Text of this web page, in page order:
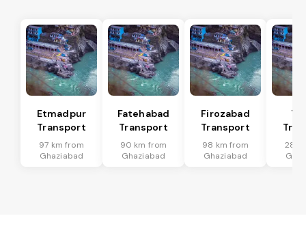
Etmadpur
Transport
97 km from
Ghaziabad
Fatehabad
Transport
90 km from
Ghaziabad
Firozabad
Transport
98 km from
Ghaziabad
28